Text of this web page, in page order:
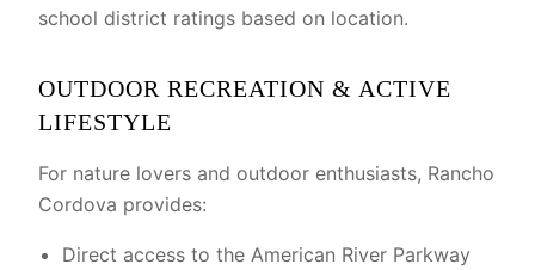
school district ratings based on location.
OUTDOOR RECREATION & ACTIVE
LIFESTYLE
For nature lovers and outdoor enthusiasts, Rancho
Cordova provides:
Direct access to the American River Parkway